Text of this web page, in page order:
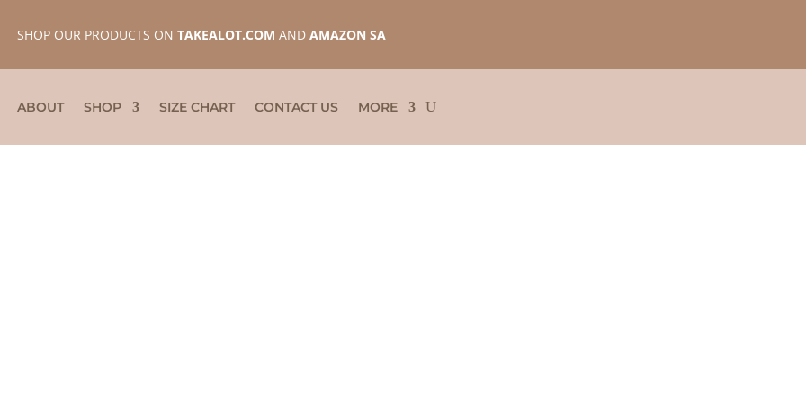
SHOP OUR PRODUCTS ON TAKEALOT.COM AND AMAZON SA
ABOUT SHOP SIZE CHART CONTACT US MORE